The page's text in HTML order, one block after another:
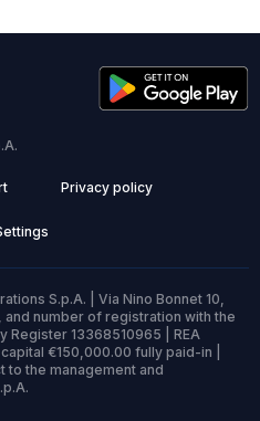
Privacy policy
S.p.A. | Via Nino Bonnet 10,
and number of registration with the
Register 13368510965 | REA
€150,000.00 fully paid-in |
to the management and